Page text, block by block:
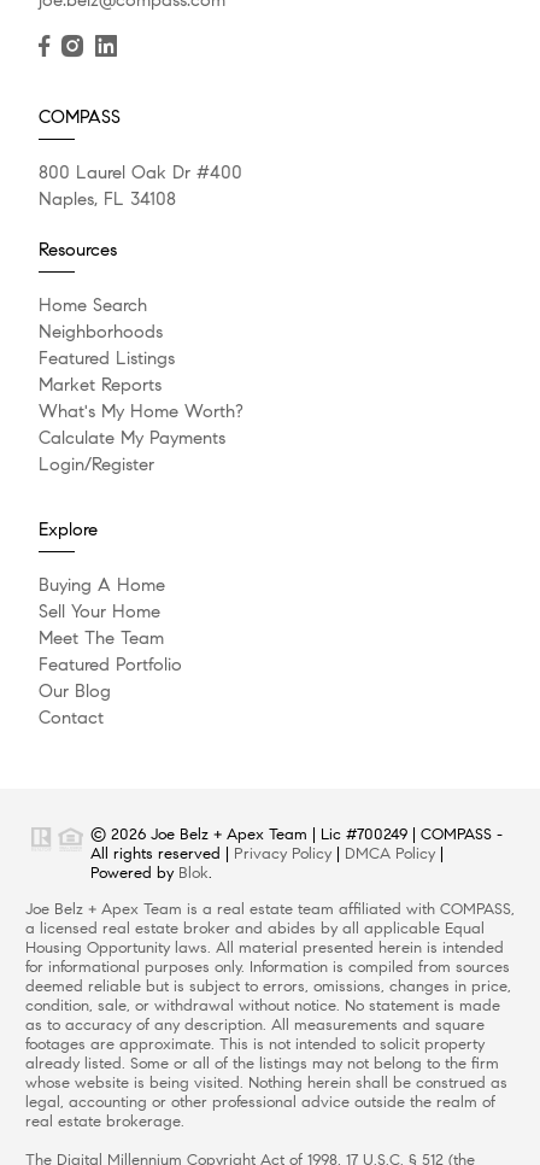
COMPASS
800 Laurel Oak Dr #400
Naples, FL 34108
Resources
Home Search
Neighborhoods
Featured Listings
Market Reports
What's My Home Worth?
Calculate My Payments
Login/Register
Explore
Buying A Home
Sell Your Home
Meet The Team
Featured Portfolio
Our Blog
Contact
© 2026 Joe Belz + Apex Team | Lic #700249 | COMPASS -
All rights reserved | Privacy Policy | DMCA Policy |
Powered by Blok.
Joe Belz + Apex Team is a real estate team affiliated with COMPASS,
a licensed real estate broker and abides by all applicable Equal
Housing Opportunity laws. All material presented herein is intended
for informational purposes only. Information is compiled from sources
deemed reliable but is subject to errors, omissions, changes in price,
condition, sale, or withdrawal without notice. No statement is made
as to accuracy of any description. All measurements and square
footages are approximate. This is not intended to solicit property
already listed. Some or all of the listings may not belong to the firm
whose website is being visited. Nothing herein shall be construed as
legal, accounting or other professional advice outside the realm of
real estate brokerage.
The Digital Millennium Copyright Act of 1998, 17 U.S.C. § 512 (the